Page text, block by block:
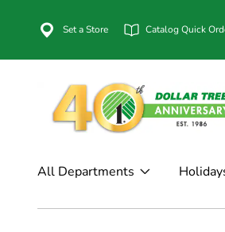
Set a Store Catalog Quick
All Departments